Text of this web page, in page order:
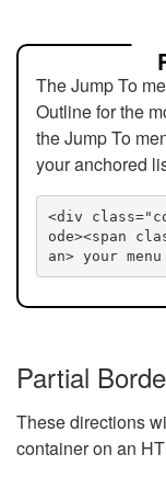
The Jump To
Outline for the
the Jump To
your anchored
<div
ode><span
an> your
Partial
These directions
container on an